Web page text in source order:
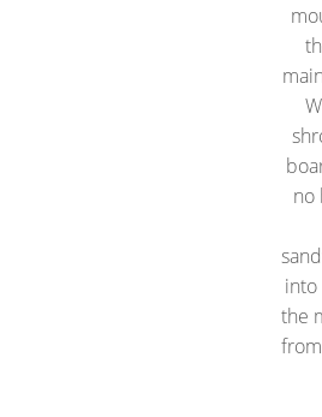
no
into
the